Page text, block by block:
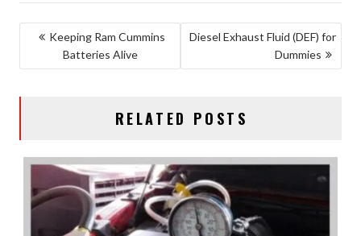
POST
NAVIGATION
Keeping Ram Cummins
Batteries Alive
Diesel Exhaust Fluid (DEF) for
Dummies
RELATED POSTS